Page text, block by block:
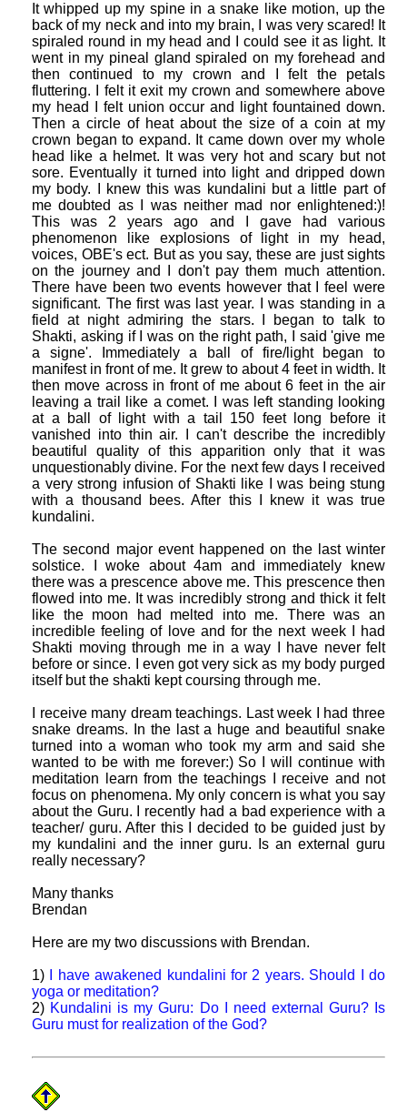
It whipped up my spine in a snake like motion, up the
back of my neck and into my brain, I was very scared! It
spiraled round in my head and I could see it as light. It
went in my pineal gland spiraled on my forehead and
then continued to my crown and I felt the petals
fluttering. I felt it exit my crown and somewhere above
my head I felt union occur and light fountained down.
Then a circle of heat about the size of a coin at my
crown began to expand. It came down over my whole
head like a helmet. It was very hot and scary but not
sore. Eventually it turned into light and dripped down
my body. I knew this was kundalini but a little part of
me doubted as I was neither mad nor enlightened:)!
This was 2 years ago and I gave had various
phenomenon like explosions of light in my head,
voices, OBE's ect. But as you say, these are just sights
on the journey and I don't pay them much attention.
There have been two events however that I feel were
significant. The first was last year. I was standing in a
field at night admiring the stars. I began to talk to
Shakti, asking if I was on the right path, I said 'give me
a signe'. Immediately a ball of fire/light began to
manifest in front of me. It grew to about 4 feet in width. It
then move across in front of me about 6 feet in the air
leaving a trail like a comet. I was left standing looking
at a ball of light with a tail 150 feet long before it
vanished into thin air. I can't describe the incredibly
beautiful quality of this apparition only that it was
unquestionably divine. For the next few days I received
a very strong infusion of Shakti like I was being stung
with a thousand bees. After this I knew it was true
kundalini.
The second major event happened on the last winter
solstice. I woke about 4am and immediately knew
there was a prescence above me. This prescence then
flowed into me. It was incredibly strong and thick it felt
like the moon had melted into me. There was an
incredible feeling of love and for the next week I had
Shakti moving through me in a way I have never felt
before or since. I even got very sick as my body purged
itself but the shakti kept coursing through me.
I receive many dream teachings. Last week I had three
snake dreams. In the last a huge and beautiful snake
turned into a woman who took my arm and said she
wanted to be with me forever:) So I will continue with
meditation learn from the teachings I receive and not
focus on phenomena. My only concern is what you say
about the Guru. I recently had a bad experience with a
teacher/ guru. After this I decided to be guided just by
my kundalini and the inner guru. Is an external guru
really necessary?
Many thanks
Brendan
Here are my two discussions with Brendan.
1)
I have awakened kundalini for 2 years. Should I do
yoga or meditation?
2) Kundalini is my Guru: Do I need external Guru? Is
Guru must for realization of the God?